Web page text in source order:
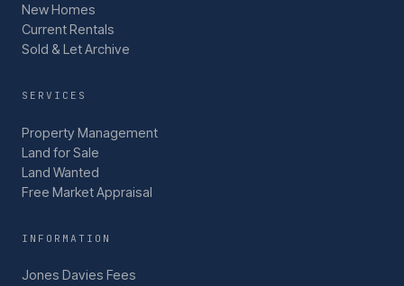
New Homes
Current Rentals
Sold & Let Archive
SERVICES
Property Management
Land for Sale
Land Wanted
Free Market Appraisal
INFORMATION
Jones Davies Fees